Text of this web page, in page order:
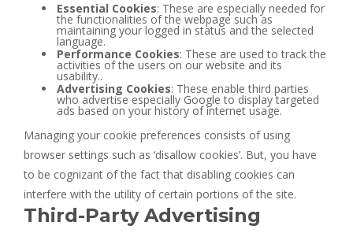
Essential Cookies: These are especially needed for
the functionalities of the webpage such as
maintaining your logged in status and the selected
language.
Performance Cookies: These are used to track the
activities of the users on our website and its
usability..
Advertising Cookies: These enable third parties
who advertise especially Google to display targeted
ads based on your history of internet usage.
Managing your cookie preferences consists of using
browser settings such as ‘disallow cookies’. But, you have
to be cognizant of the fact that disabling cookies can
interfere with the utility of certain portions of the site.
Third-Party Advertising